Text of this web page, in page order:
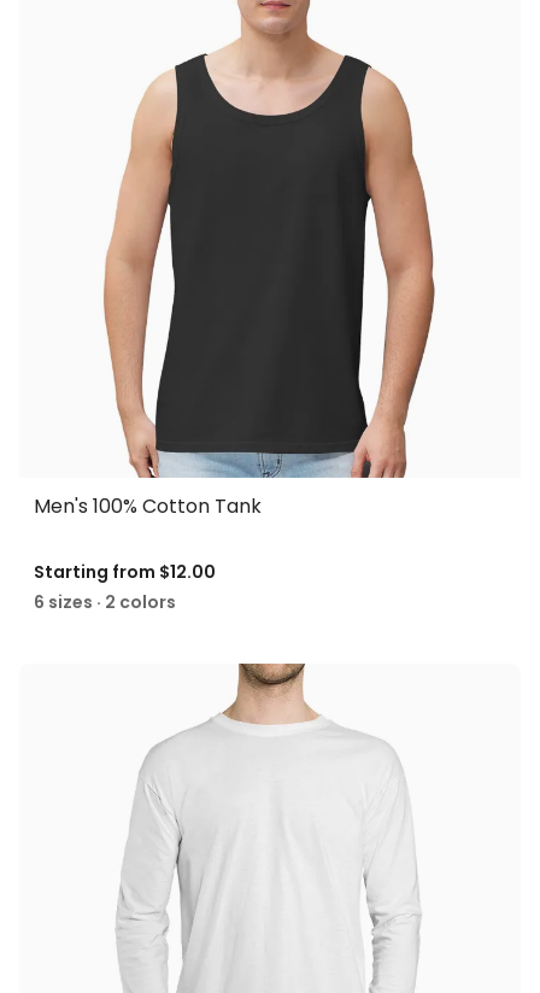
Men's 100% Cotton Tank
Starting from $12.00
6 sizes · 2 colors